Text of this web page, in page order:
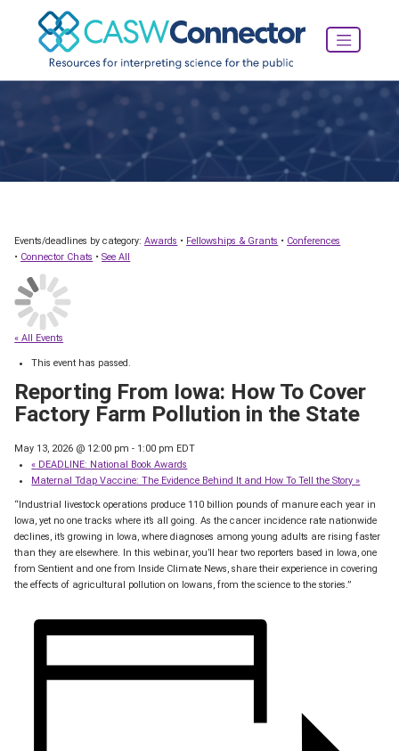
Events/deadlines by category:Awards • Fellowships & Grants • Conferences
• Connector Chats •See All
« All Events
This event has passed.
Reporting From Iowa: How To Cover
Factory Farm Pollution in the State
May 13, 2026 @ 12:00 pm - 1:00 pm EDT
« DEADLINE: National Book Awards
Maternal Tdap Vaccine: The Evidence Behind It and How To Tell the Story»
“Industrial livestock operations produce 110 billion pounds of manure each year in
Iowa, yet no one tracks where it’s all going. As the cancer incidence rate nationwide
declines, it’s growing in Iowa, where diagnoses among young adults are rising faster
than they are elsewhere. In this webinar, you’ll hear two reporters based in Iowa, one
from Sentient and one from Inside Climate News, share their experience in covering
the effects of agricultural pollution on Iowans, from the science to the stories.”